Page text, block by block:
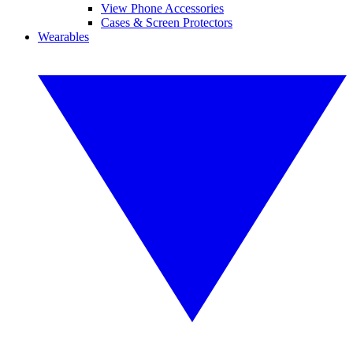
View Phone Accessories
Cases & Screen Protectors
Wearables